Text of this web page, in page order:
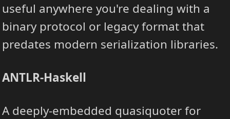
useful anywhere you're dealing with a
binary protocol or legacy format that
predates modern serialization libraries.
ANTLR-Haskell
A deeply-embedded quasiquoter for